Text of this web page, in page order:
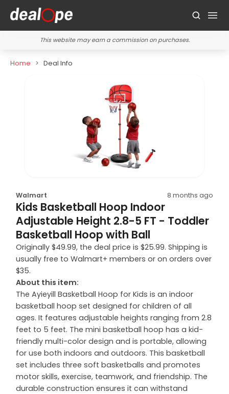
This website may earn a commission on purchases.
Home Deal Info
Walmart 8 months ago
Kids Basketball Hoop Indoor
Adjustable Height 2.8-5 FT - Toddler
Basketball Hoop with Ball
Originally $49.99, the deal price is $25.99. Shipping is
usually free to Walmart+ members or on orders over
$35.
About this item:
The Ayieyill Basketball Hoop for Kids is an indoor
basketball hoop set designed for children of all
ages. It features adjustable heights ranging from 2.8
feet to 5 feet. The mini basketball hoop has a kid-
friendly multi-color design and is portable, allowing
for use both indoors and outdoors. This basketball
set includes three soft basketballs and promotes
motor skills, exercise, teamwork, and friendship. The
durable construction ensures it can withstand